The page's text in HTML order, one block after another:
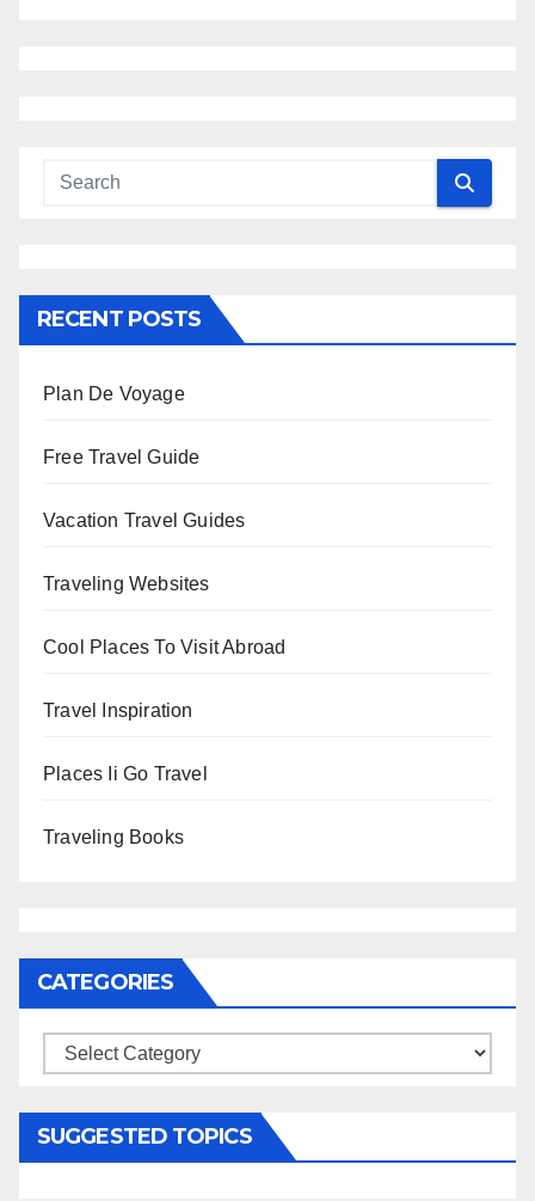
RECENT POSTS
Plan De Voyage
Free Travel Guide
Vacation Travel Guides
Traveling Websites
Cool Places To Visit Abroad
Travel Inspiration
Places Ii Go Travel
Traveling Books
CATEGORIES
Categories
SUGGESTED TOPICS